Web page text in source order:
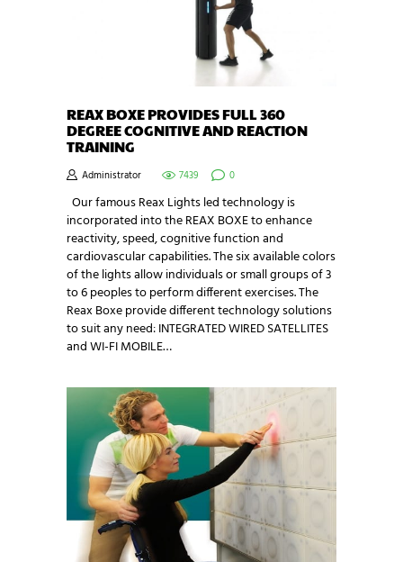
REAX BOXE PROVIDES FULL 360
DEGREE COGNITIVE AND REACTION
TRAINING
Administrator 7439 0
Our famous Reax Lights led technology is
incorporated into the REAX BOXE to enhance
reactivity, speed, cognitive function and
cardiovascular capabilities. The six available colors
of the lights allow individuals or small groups of 3
to 6 peoples to perform different exercises. The
Reax Boxe provide different technology solutions
to suit any need: INTEGRATED WIRED SATELLITES
and WI-FI MOBILE…